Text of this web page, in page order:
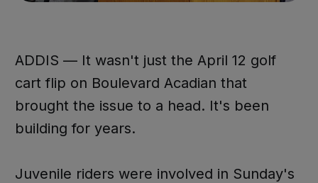
ADDIS — It wasn't just the April 12 golf
cart flip on Boulevard Acadian that
brought the issue to a head. It's been
building for years.
Juvenile riders were involved in Sunday's